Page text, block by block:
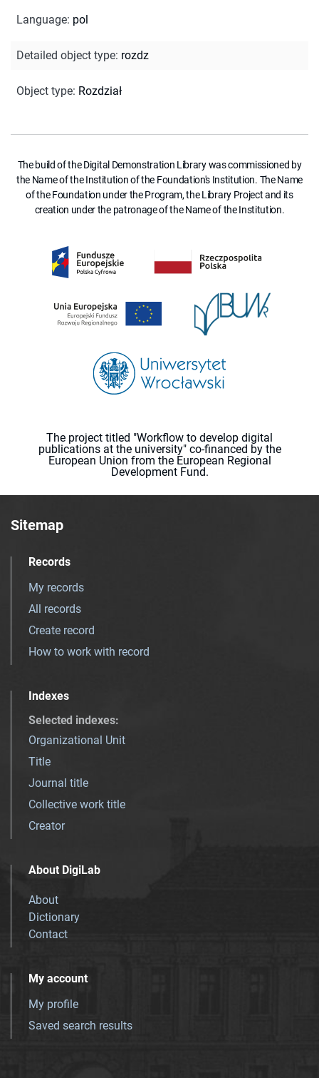
Language: pol
Detailed object type: rozdz
Object type: Rozdział
The build of the Digital Demonstration Library was commissioned by
the Name of the Institution of the Foundation's Institution. The Name
of the Foundation under the Program, the Library Project and its
creation under the patronage of the Name of the Institution.
The project titled "Workflow to develop digital
publications at the university" co-financed by the
European Union from the European Regional
Development Fund.
Sitemap
Records
My records
All records
Create record
How to work with record
Indexes
Selected indexes:
Organizational Unit
Title
Journal title
Collective work title
Creator
About DigiLab
About
Dictionary
Contact
My account
My profile
Saved search results